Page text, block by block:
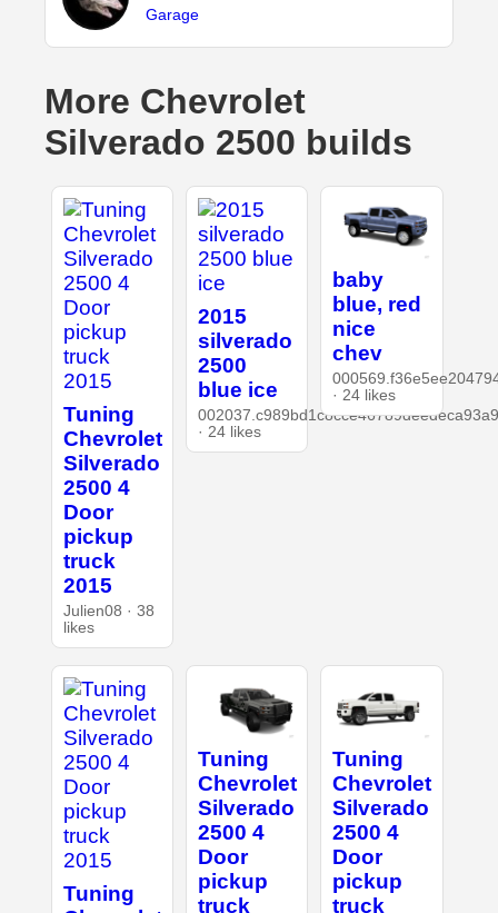
Garage
More Chevrolet
Silverado 2500 builds
Tuning
Chevrolet
Silverado
2500 4
Door
pickup
truck
2015
Julien08 · 38
likes
2015
silverado
2500
blue ice
· 24 likes
baby
blue, red
nice
chev
· 24 likes
Tuning
Tuning
Chevrolet
Silverado
2500 4
Door
pickup
truck
Tuning
Chevrolet
Silverado
2500 4
Door
pickup
truck